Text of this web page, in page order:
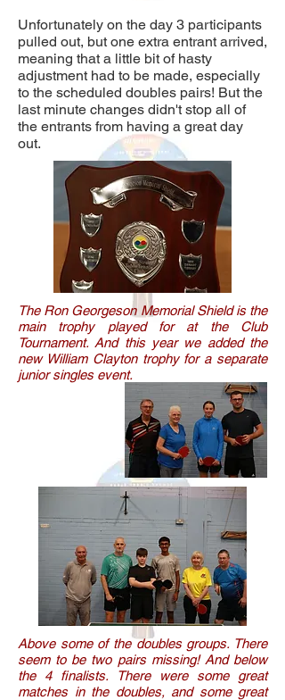
Unfortunately on the day 3 participants
pulled out, but one extra entrant arrived,
meaning that a little bit of hasty
adjustment had to be made, especially
to the scheduled doubles pairs! But the
last minute changes didn't stop all of
the entrants from having a great day
out.
The Ron Georgeson Memorial Shield is the
main trophy played for at the Club
Tournament. And this year we added the
new William Clayton trophy for a separate
junior singles event.
Above some of the doubles groups. There
seem to be two pairs missing! And below
the 4 finalists. There were some great
matches in the doubles, and some great